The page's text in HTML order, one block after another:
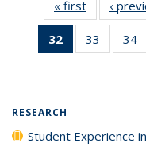
« first
Full listing
table:
Publications
‹
32
of 40 Full
listing
33
of 40
listing
34
RESEARCH
Student Experience